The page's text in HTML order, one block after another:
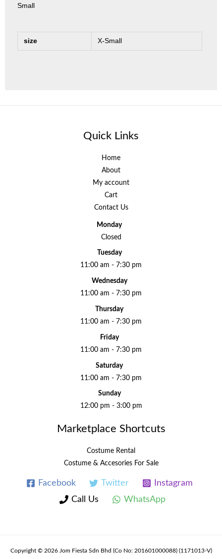
Small
size X-Small
Quick Links
Home
About
My account
Cart
Contact Us
Monday
Closed
Tuesday
11:00 am - 7:30 pm
Wednesday
11:00 am - 7:30 pm
Thursday
11:00 am - 7:30 pm
Friday
11:00 am - 7:30 pm
Saturday
11:00 am - 7:30 pm
Sunday
12:00 pm - 3:00 pm
Marketplace Shortcuts
Costume Rental
Costume & Accesories For Sale
Facebook Twitter
Instagram
Call Us
WhatsApp
Copyright © 2026 Jom Fiesta Sdn Bhd (Co No: 201601000088) (1171013-V)